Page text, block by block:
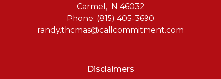
Carmel, IN 46032
Phone: (815) 405-3690
randy.thomas@callcommitment.com
Disclaimers